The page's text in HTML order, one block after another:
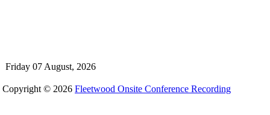
Friday 07 August, 2026
Copyright © 2026 Fleetwood Onsite Conference Recording